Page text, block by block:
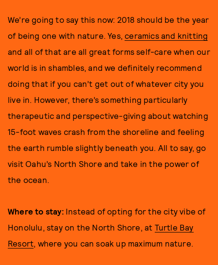
We’re going to say this now: 2018 should be the year
of being one with nature. Yes,ceramics and knitting
and all of that are all great forms self-care when our
world is in shambles, and we definitely recommend
doing that if you can’t get out of whatever city you
live in. However, there’s something particularly
therapeutic and perspective-giving about watching
15-foot waves crash from the shoreline and feeling
the earth rumble slightly beneath you. All to say, go
visit Oahu’s North Shore and take in the power of
the ocean.
Where to stay:Instead of opting for the city vibe of
Honolulu, stay on the North Shore, at Turtle Bay
Resort, where you can soak up maximum nature.